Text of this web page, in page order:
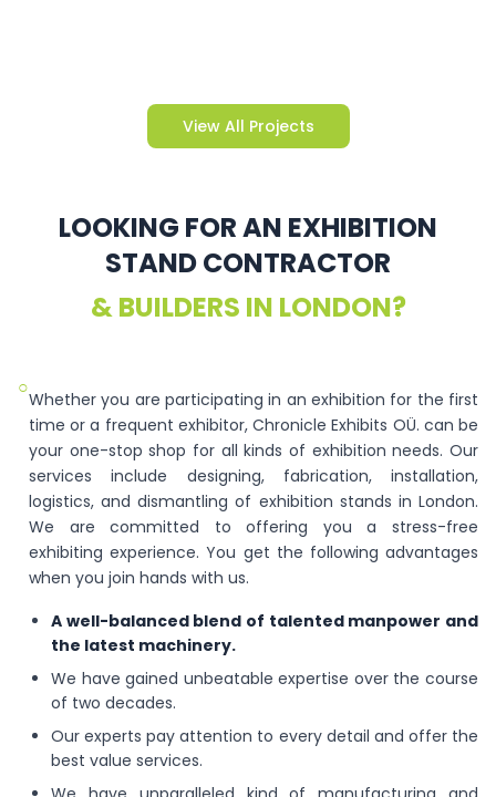
View All Projects
LOOKING FOR AN EXHIBITION
STAND CONTRACTOR
& BUILDERS IN LONDON?
○Whether you are participating in an exhibition for the first
time or a frequent exhibitor, Chronicle Exhibits OÜ. can be
your one-stop shop for all kinds of exhibition needs. Our
services include designing, fabrication, installation,
logistics, and dismantling of exhibition stands in London.
We are committed to offering you a stress-free
exhibiting experience. You get the following advantages
when you join hands with us.
A well-balanced blend of talented manpower and
the latest machinery.
We have gained unbeatable expertise over the course
of two decades.
Our experts pay attention to every detail and offer the
best value services.